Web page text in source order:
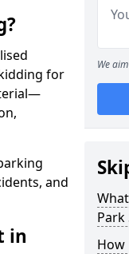
for
and
in
We
Park
How